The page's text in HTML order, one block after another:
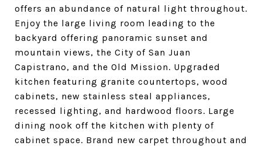
offers an abundance of natural light throughout.
Enjoy the large living room leading to the
backyard offering panoramic sunset and
mountain views, the City of San Juan
Capistrano, and the Old Mission. Upgraded
kitchen featuring granite countertops, wood
cabinets, new stainless steal appliances,
recessed lighting, and hardwood floors. Large
dining nook off the kitchen with plenty of
cabinet space. Brand new carpet throughout and